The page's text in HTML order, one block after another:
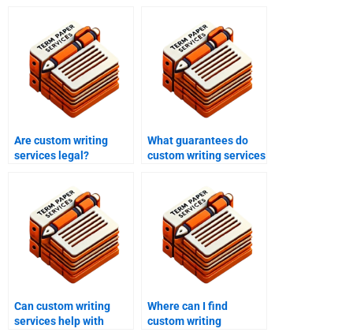
Are custom writing
services legal?
What guarantees do
custom writing services
Can custom writing
services help with
Where can I find
custom writing